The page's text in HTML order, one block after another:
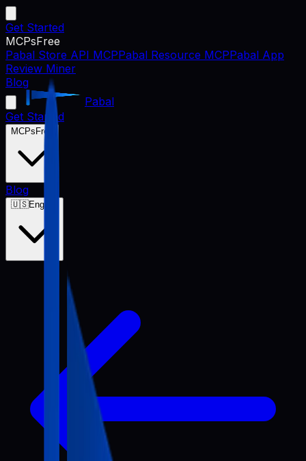
Get Started
MCPsFree
Pabal Store API MCPPabal Resource MCPPabal App
Review Miner
Blog
Pabal
Get Started
MCPs Free
Blog
🇺🇸English